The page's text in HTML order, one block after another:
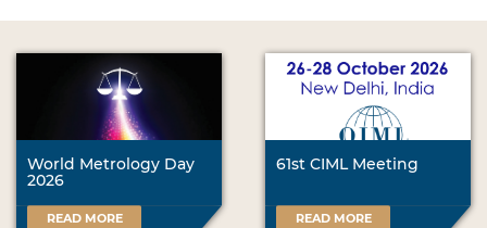
World Metrology Day
2026
READ MORE
61st CIML Meeting
READ MORE